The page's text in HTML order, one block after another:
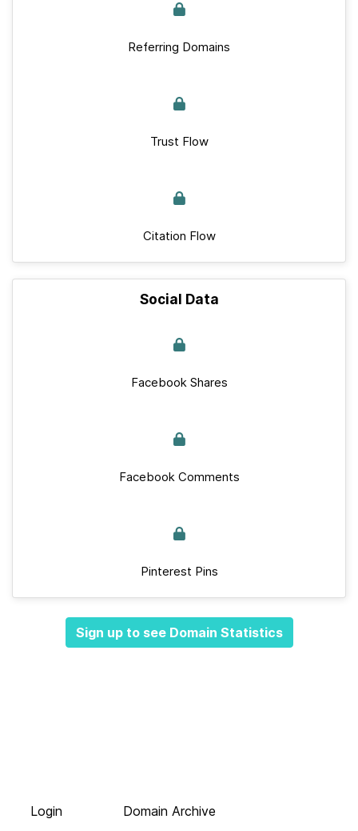
Referring Domains
Trust Flow
Citation Flow
Social Data
Facebook Shares
Facebook Comments
Pinterest Pins
Sign up to see Domain Statistics
Login
Domain Archive